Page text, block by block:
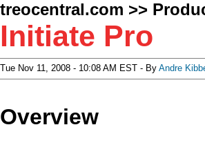
treocentral.com >>
Initiate Pro
Tue Nov 11, 2008 - 10:08 AM EST - By Andre
Overview